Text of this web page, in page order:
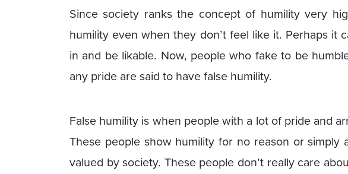
Since society ranks the concept of humility very
humility even when they don’t feel like it. Perhaps it
in and be likable. Now, people who fake to be
any pride are said to have false humility.
False humility is when people with a lot of pride and
These people show humility for no reason or simply
valued by society. These people don’t really care